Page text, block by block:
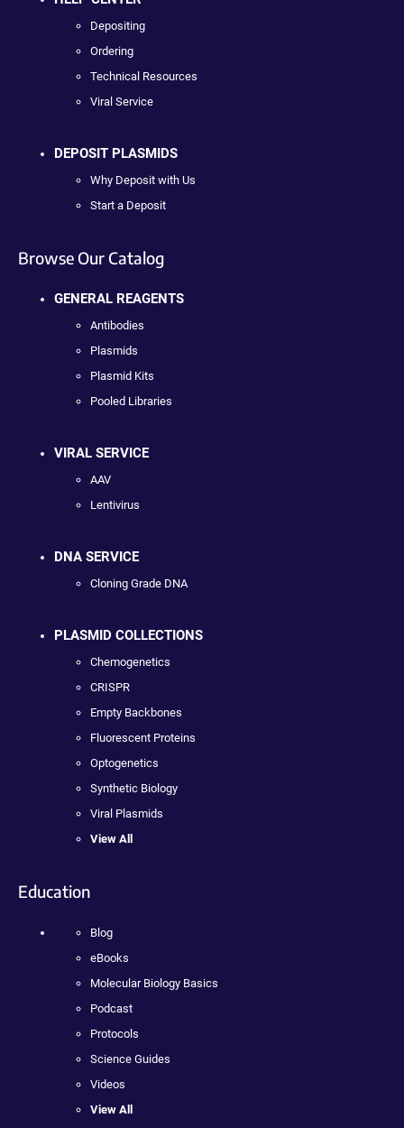
Depositing
Ordering
Technical Resources
Viral Service
DEPOSIT PLASMIDS
Why Deposit with Us
Start a Deposit
Browse Our Catalog
GENERAL REAGENTS
Antibodies
Plasmids
Plasmid Kits
Pooled Libraries
VIRAL SERVICE
AAV
Lentivirus
DNA SERVICE
Cloning Grade DNA
PLASMID COLLECTIONS
Chemogenetics
CRISPR
Empty Backbones
Fluorescent Proteins
Optogenetics
Synthetic Biology
Viral Plasmids
View All
Education
Blog
eBooks
Molecular Biology Basics
Podcast
Protocols
Science Guides
Videos
View All